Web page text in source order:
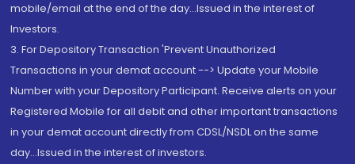
mobile/email at the end of the day...Issued in the interest of
Investors.
3. For Depository Transaction 'Prevent Unauthorized
Transactions in your demat account --> Update your Mobile
Number with your Depository Participant. Receive alerts on your
Registered Mobile for all debit and other important transactions
in your demat account directly from CDSL/NSDL on the same
day...Issued in the interest of investors.